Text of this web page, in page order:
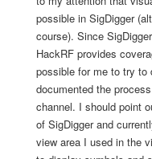
possible in SigDigger
course). Since
HackRF provides
possible for me to try to
documented the
channel. I should point
of SigDigger and
view area I used in the